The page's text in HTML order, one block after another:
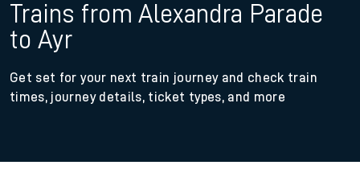
Trains from Alexandra Parade
to Ayr
Get set for your next train journey and check train
times, journey details, ticket types, and more